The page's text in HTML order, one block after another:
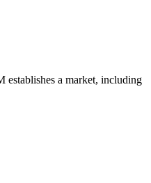
a market, including